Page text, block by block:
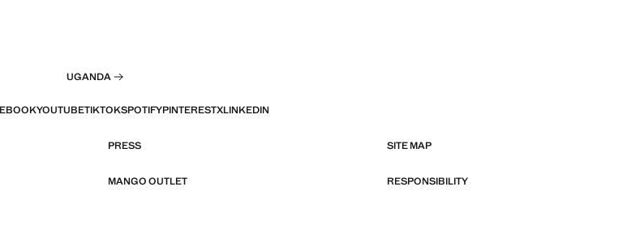
UGANDA
YOUTUBETIKTOKSPOTIFYPINTERESTXLINKEDIN
PRESS SITE MAP
MANGO OUTLET RESPONSIBILITY